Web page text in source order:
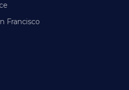
Francisco